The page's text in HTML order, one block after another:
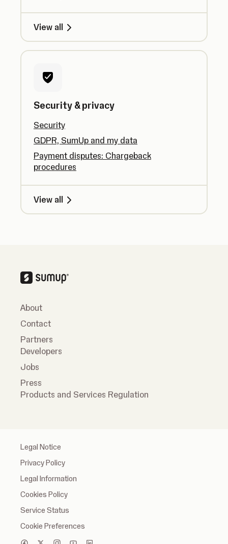
View all
Security & privacy
Security
GDPR, SumUp and my data
Payment disputes: Chargeback
procedures
View all
About
Contact
Partners
Developers
Jobs
Press
Products and Services Regulation
Legal Notice
Privacy Policy
Legal Information
Cookies Policy
Service Status
Cookie Preferences